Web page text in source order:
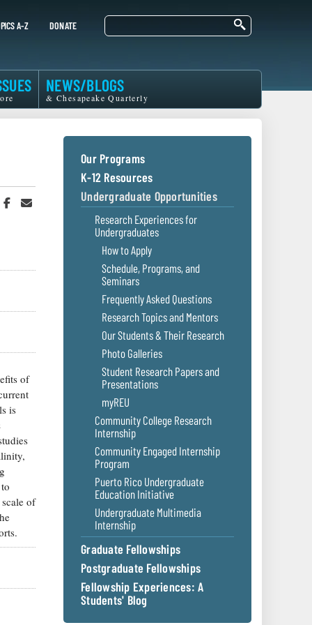
A-Z DONATE Search
NEWS/BLOGS
& Chesapeake Quarterly
Share Share
of
is
of
Our Programs
K-12 Resources
Undergraduate Opportunities
Research Experiences for
Undergraduates
How to Apply
Schedule, Programs, and
Seminars
Frequently Asked Questions
Research Topics and Mentors
Our Students & Their Research
Photo Galleries
Student Research Papers and
Presentations
myREU
Community College Research
Internship
Community Engaged Internship
Program
Puerto Rico Undergraduate
Education Initiative
Undergraduate Multimedia
Internship
Graduate Fellowships
Postgraduate Fellowships
Fellowship Experiences: A
Students' Blog